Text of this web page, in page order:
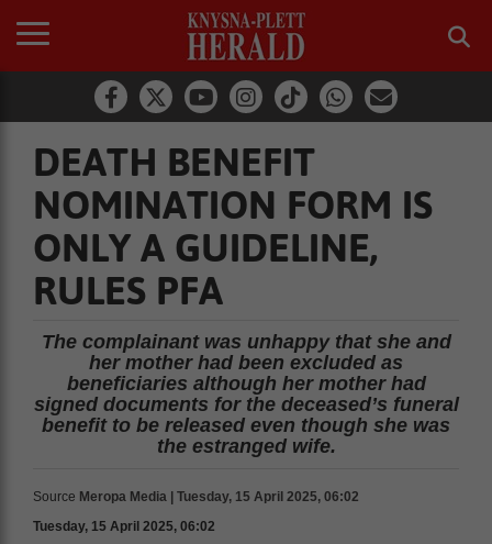
DEATH BENEFIT
NOMINATION FORM IS
ONLY A GUIDELINE,
RULES PFA
The complainant was unhappy that she and
her mother had been excluded as
beneficiaries although her mother had
signed documents for the deceased’s funeral
benefit to be released even though she was
the estranged wife.
Source Meropa Media | Tuesday, 15 April 2025, 06:02
Tuesday, 15 April 2025, 06:02